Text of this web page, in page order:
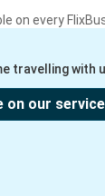
on every
travelling with
on our service